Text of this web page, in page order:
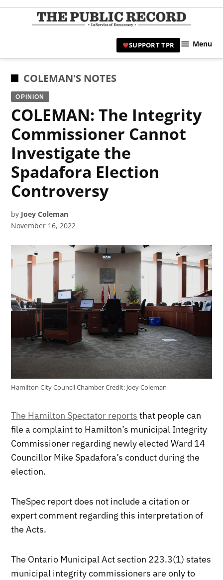
Skip
|
SUPPORT TPR Menu
POSTED
IN
COLEMAN'S NOTES
OPINION
COLEMAN: The Integrity
Commissioner Cannot
Investigate the
Spadafora Election
Controversy
by Joey Coleman
November 16, 2022
Hamilton City Council ChamberCredit:Joey Coleman
The Hamilton Spectator reports that people can
file a complaint to Hamilton’s municipal Integrity
Commissioner regarding newly elected Ward 14
Councillor Mike Spadafora’s conduct during the
election.
TheSpec report does not include a citation or
expert comment regarding this interpretation of
the Acts.
The Ontario Municipal Act section 223.3(1) states
municipal integrity commissioners are only to